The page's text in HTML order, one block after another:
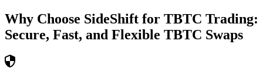
Why Choose SideShift for TBTC Trading:
Secure, Fast, and Flexible TBTC Swaps